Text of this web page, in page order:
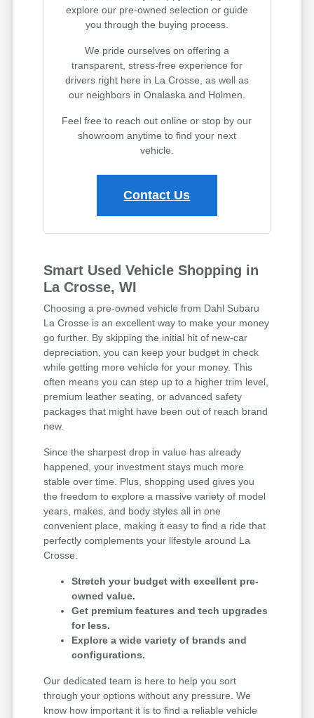
explore our pre-owned selection or guide
you through the buying process.
We pride ourselves on offering a
transparent, stress-free experience for
drivers right here in La Crosse, as well as
our neighbors in Onalaska and Holmen.
Feel free to reach out online or stop by our
showroom anytime to find your next
vehicle.
Contact Us
Smart Used Vehicle Shopping in
La Crosse, WI
Choosing a pre-owned vehicle from Dahl Subaru
La Crosse is an excellent way to make your money
go further. By skipping the initial hit of new-car
depreciation, you can keep your budget in check
while getting more vehicle for your money. This
often means you can step up to a higher trim level,
premium leather seating, or advanced safety
packages that might have been out of reach brand
new.
Since the sharpest drop in value has already
happened, your investment stays much more
stable over time. Plus, shopping used gives you
the freedom to explore a massive variety of model
years, makes, and body styles all in one
convenient place, making it easy to find a ride that
perfectly complements your lifestyle around La
Crosse.
Stretch your budget with excellent pre-
owned value.
Get premium features and tech upgrades
for less.
Explore a wide variety of brands and
configurations.
Our dedicated team is here to help you sort
through your options without any pressure. We
know how important it is to find a reliable vehicle